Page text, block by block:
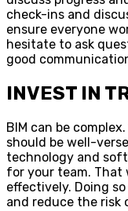
check-ins and
ensure everyone
hesitate to ask
good
INVEST IN
BIM can be
should be well-
technology and
for your team. That
effectively. Doing
and reduce the risk